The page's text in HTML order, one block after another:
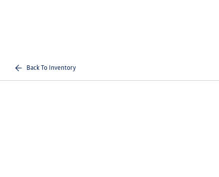
Back To Inventory